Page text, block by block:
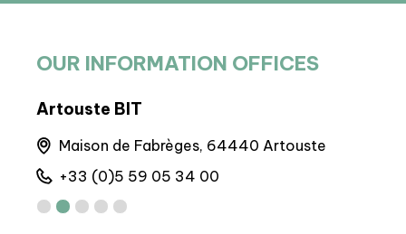
OUR INFORMATION OFFICES
BIT Gourette
Maison de Gourette, 64440 Gourette
+33 (0)5 59 05 12 17